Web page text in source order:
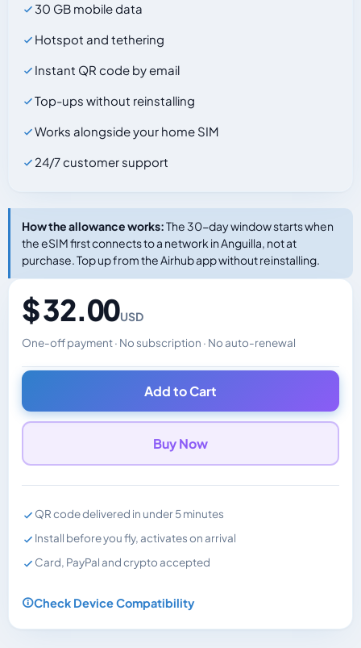
30 GB mobile data
Hotspot and tethering
Instant QR code by email
Top-ups without reinstalling
Works alongside your home SIM
24/7 customer support
How the allowance works:The 30-day window starts when
the eSIM first connects to a network in Anguilla, not at
purchase. Top up from the Airhub app without reinstalling.
$ 32.00USD
One-off payment · No subscription · No auto-renewal
Changes the displayed price. Charged in the currency
Add to Cart
Buy Now
QR code delivered in under 5 minutes
Install before you fly, activates on arrival
Card, PayPal and crypto accepted
Check Device Compatibility